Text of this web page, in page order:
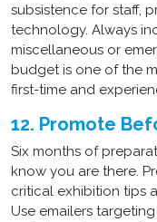
subsistence for staff,
technology. Always
miscellaneous or
budget is one of the
first-time and
12. Promote
Six months of
know you are there.
critical exhibition tips
Use emailers